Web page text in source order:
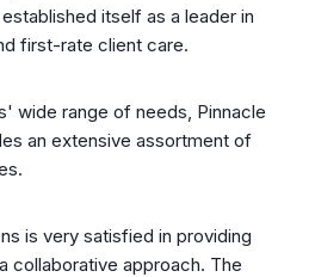
itself as a leader in
first-rate client care.
wide range of needs, Pinnacle
an extensive assortment of
is very satisfied in providing
collaborative approach. The